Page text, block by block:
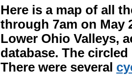
Here is a map of all
through 7am on May
Lower Ohio Valleys,
database. The
There were several